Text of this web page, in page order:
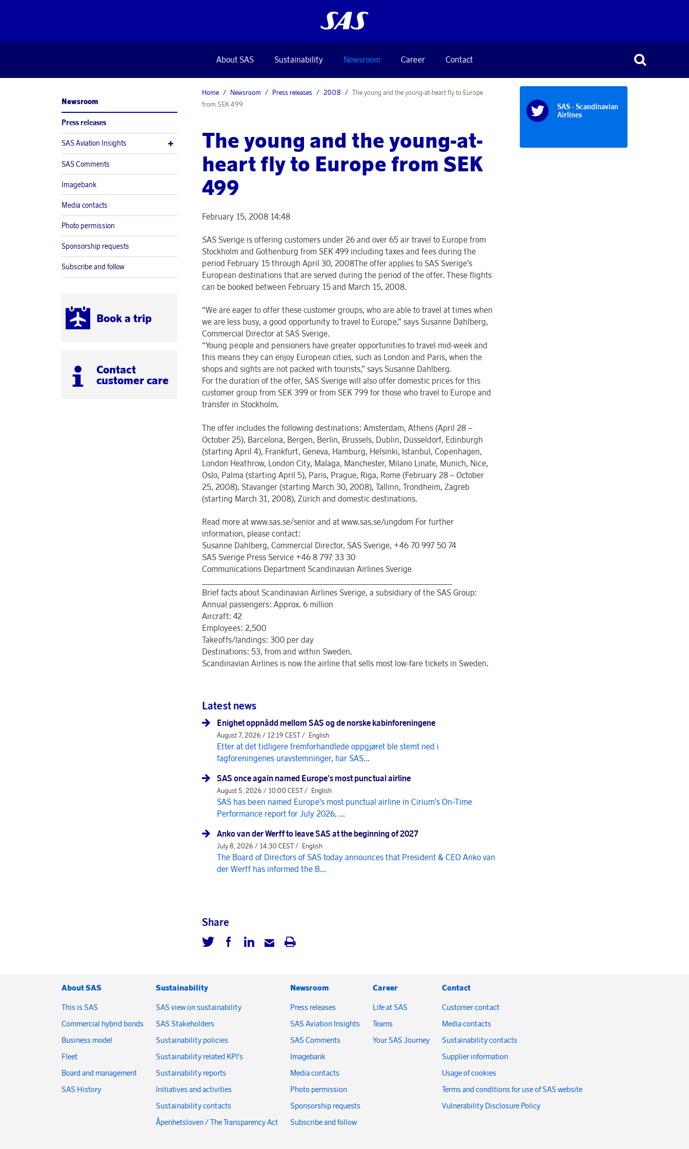
About SAS Sustainability Newsroom Career Contact
Newsroom
Press releases
SAS Aviation Insights
SAS Comments
Imagebank
Media contacts
Photo permission
Sponsorship requests
Subscribe and follow
Book a trip
Contact
customer care
Home Newsroom Press releases 2008
The young and the young-at-heart fly to Europe
from SEK 499
The young and the young-at-
heart fly to Europe from SEK
499
February 15, 2008 14:48
SAS Sverige is offering customers under 26 and over 65 air travel to Europe from
Stockholm and Gothenburg from SEK 499 including taxes and fees during the
period February 15 through April 30, 2008The offer applies to SAS Sverige’s
European destinations that are served during the period of the offer. These flights
can be booked between February 15 and March 15, 2008.
“We are eager to offer these customer groups, who are able to travel at times when
we are less busy, a good opportunity to travel to Europe,” says Susanne Dahlberg,
Commercial Director at SAS Sverige.
“Young people and pensioners have greater opportunities to travel mid-week and
this means they can enjoy European cities, such as London and Paris, when the
shops and sights are not packed with tourists,” says Susanne Dahlberg.
For the duration of the offer, SAS Sverige will also offer domestic prices for this
customer group from SEK 399 or from SEK 799 for those who travel to Europe and
transfer in Stockholm.
The offer includes the following destinations: Amsterdam, Athens (April 28 –
October 25), Barcelona, Bergen, Berlin, Brussels, Dublin, Düsseldorf, Edinburgh
(starting April 4), Frankfurt, Geneva, Hamburg, Helsinki, Istanbul, Copenhagen,
London Heathrow, London City, Malaga, Manchester, Milano Linate, Munich, Nice,
Oslo, Palma (starting April 5), Paris, Prague, Riga, Rome (February 28 – October
25, 2008), Stavanger (starting March 30, 2008), Tallinn, Trondheim, Zagreb
(starting March 31, 2008), Zürich and domestic destinations.
Read more at www.sas.se/senior and at www.sas.se/ungdom For further
information, please contact:
Susanne Dahlberg, Commercial Director, SAS Sverige, +46 70 997 50 74
SAS Sverige Press Service +46 8 797 33 30
Communications Department Scandinavian Airlines Sverige
Brief facts about Scandinavian Airlines Sverige, a subsidiary of the SAS Group:
Annual passengers: Approx. 6 million
Aircraft: 42
Employees: 2,500
Takeoffs/landings: 300 per day
Destinations: 53, from and within Sweden.
Scandinavian Airlines is now the airline that sells most low-fare tickets in Sweden.
Latest news
Enighet oppnådd mellom SAS og de norske kabinforeningene
August 7, 2026 / 12:19 CEST / English
Etter at det tidligere fremforhandlede oppgjøret ble stemt ned i
fagforeningenes uravstemninger, har SAS...
SAS once again named Europe's most punctual airline
August 5, 2026 / 10:00 CEST / English
SAS has been named Europe's most punctual airline in Cirium's On-Time
Performance report for July 2026, ...
Anko van der Werff to leave SAS at the beginning of 2027
July 8, 2026 / 14:30 CEST / English
The Board of Directors of SAS today announces that President & CEO Anko van
der Werff has informed the B...
Share
SAS - Scandinavian
Airlines
About SAS
This is SAS
Commercial hybrid bonds
Business model
Fleet
Board and management
SAS History
Sustainability
SAS view on sustainability
SAS Stakeholders
Sustainability policies
Sustainability related KPI's
Sustainability reports
Initiatives and activities
Sustainability contacts
Åpenhetsloven / The Transparency Act
Newsroom
Press releases
SAS Aviation Insights
SAS Comments
Imagebank
Media contacts
Photo permission
Sponsorship requests
Subscribe and follow
Career
Life at SAS
Teams
Your SAS Journey
Contact
Customer contact
Media contacts
Sustainability contacts
Supplier information
Usage of cookies
Terms and conditions for use of SAS website
Vulnerability Disclosure Policy